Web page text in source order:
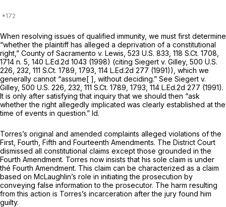
When resolving issues of qualified immunity, we must first determine
“whether the plaintiff has alleged a deprivation of a constitutional
right,” County of Sacramento v. Lewis, 523 U.S. 833 118 S.Ct. 1708
1714 n. 5, 140 L.Ed.2d 1043 (1998) (citing Siegert v. Gilley, 500 U.S.
226 , 232, 111 S.Ct. 1789 , 1793, 114 L.Ed.2d 277 (1991)), which we
generally cannot “assume[ ], without deciding.” See Siegert v.
Gilley, 500 U.S. 226 , 232, 111 S.Ct. 1789 , 1793, 114 L.Ed.2d 277 (1991).
It is only after satisfying that inquiry that we should then “ask
whether the right allegedly implicated was clearly established at the
time of events in question.” Id.
Torres’s original and amended complaints alleged violations of the
First, Fourth, Fifth and Fourteenth Amendments. The District Court
dismissed all constitutional claims except those grounded in the
Fourth Amendment. Torres now insists that his sole claim is under
thé Fourth Amendment. This claim can be characterized as a claim
based on McLaughlin’s role in initiating the prosecution by
conveying false information to the prosecutor. The harm resulting
from this action is Torres’s incarceration after the jury found him
guilty.